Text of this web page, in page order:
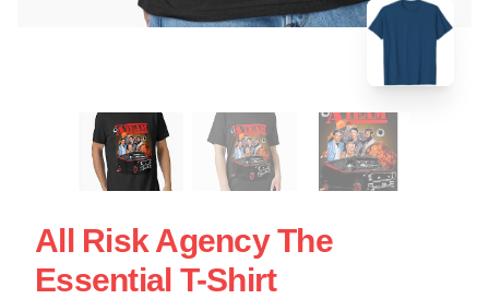
All Risk Agency The
Essential T-Shirt